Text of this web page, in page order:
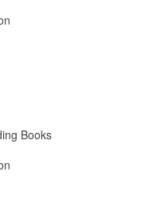
Books